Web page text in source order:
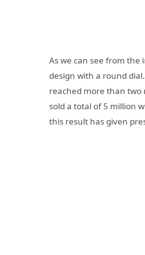
As we can see from the
design with a round
reached more than two
sold a total of 5 million
this result has given